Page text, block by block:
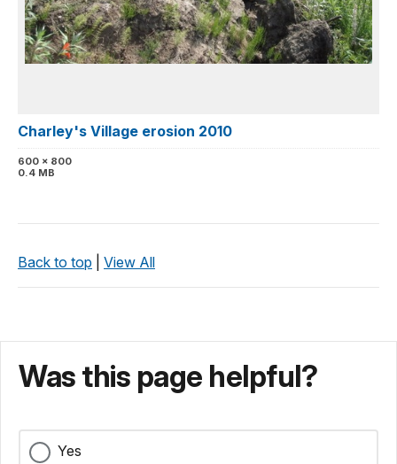
Charley's Village erosion 2010
600 x 800
0.4 MB
Back to top View All
Was this page helpful?
Yes